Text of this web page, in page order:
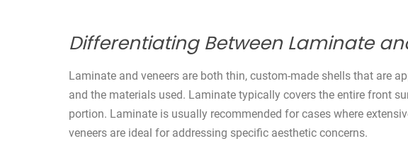
Differentiating Between Laminate
Laminate and veneers are both thin, custom-made shells that are
and the materials used. Laminate typically covers the entire front
portion. Laminate is usually recommended for cases where
veneers are ideal for addressing specific aesthetic concerns.